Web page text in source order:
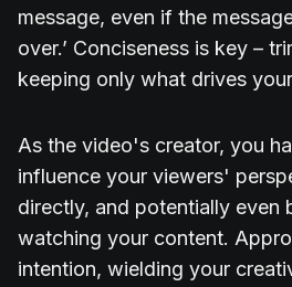
message, even if the
over.’ Conciseness is key –
keeping only what drives
As the video's creator, you
influence your viewers'
directly, and potentially even
watching your content.
intention, wielding your